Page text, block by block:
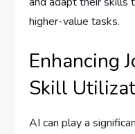
higher-value tasks.
Enhancing
Skill
AI can play a